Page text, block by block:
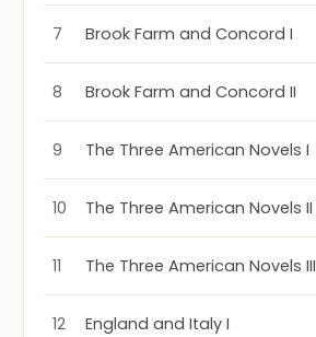
7 Brook Farm and Concord I
8 Brook Farm and Concord II
9 The Three American Novels I
10 The Three American Novels II
11 The Three American Novels III
12 England and Italy I